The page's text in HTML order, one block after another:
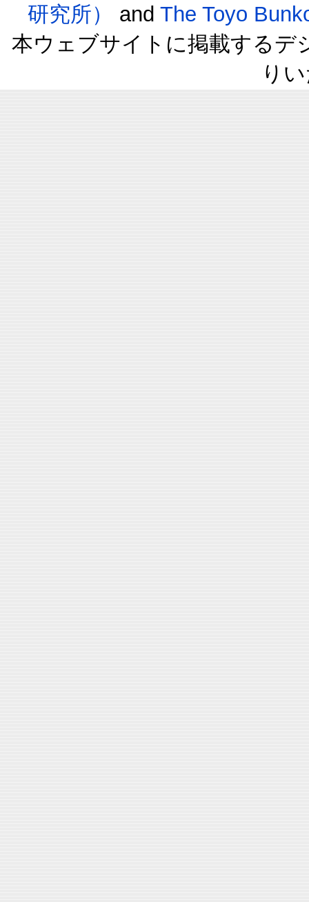
研究所） and The Toyo
本ウェブサイトに掲載するデ
り